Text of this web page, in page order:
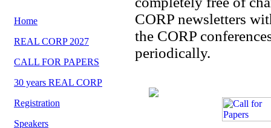
Home
REAL CORP 2027
CALL FOR PAPERS
30 years REAL CORP
Registration
Speakers
CORP newsletters
the CORP
periodically.